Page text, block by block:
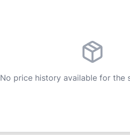
No price history available for the